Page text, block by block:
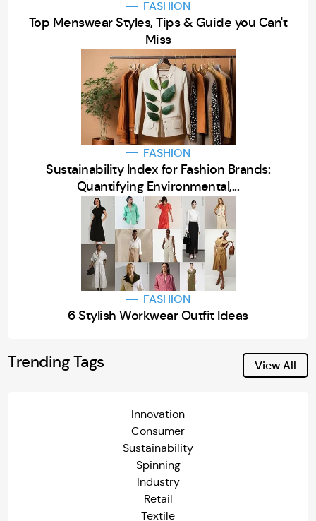
FASHION
Top Menswear Styles, Tips & Guide you Can't
Miss
FASHION
Sustainability Index for Fashion Brands:
Quantifying Environmental,...
FASHION
6 Stylish Workwear Outfit Ideas
Trending Tags View All
Innovation
Consumer
Sustainability
Spinning
Industry
Retail
Textile